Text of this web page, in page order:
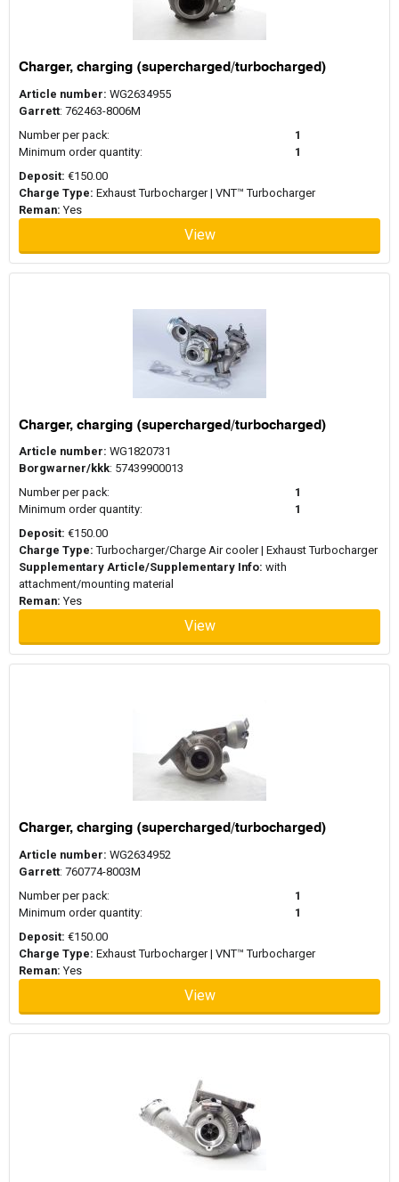
Charger, charging (supercharged/turbocharged)
Article number: WG2634955
Garrett: 762463-8006M
Number per pack:
1
Minimum order quantity:
1
Deposit: €150.00
Charge Type: Exhaust Turbocharger | VNT™ Turbocharger
Reman: Yes
View
Charger, charging (supercharged/turbocharged)
Article number: WG1820731
Borgwarner/kkk: 57439900013
Number per pack:
1
Minimum order quantity:
1
Deposit: €150.00
Charge Type: Turbocharger/Charge Air cooler | Exhaust Turbocharger
Supplementary Article/Supplementary Info: with
attachment/mounting material
Reman: Yes
View
Charger, charging (supercharged/turbocharged)
Article number: WG2634952
Garrett: 760774-8003M
Number per pack:
1
Minimum order quantity:
1
Deposit: €150.00
Charge Type: Exhaust Turbocharger | VNT™ Turbocharger
Reman: Yes
View